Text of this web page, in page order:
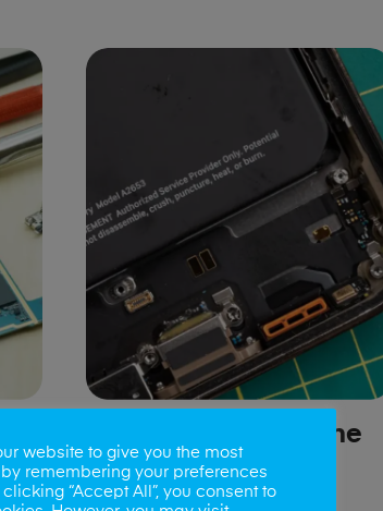
Speaker/Microphone
Repair
website to give you the most
remembering your preferences
“Accept All”, you consent to